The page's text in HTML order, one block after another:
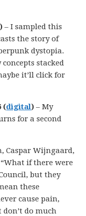
) – I sampled this
the story of
dystopia.
stacked
it’ll click for
(digital) – My
for a second
Caspar Wijngaard,
if there were
but they
these
cause pain,
do much